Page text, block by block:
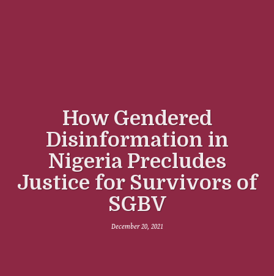
How Gendered
Disinformation in
Nigeria Precludes
Justice for Survivors of
SGBV
December 20, 2021